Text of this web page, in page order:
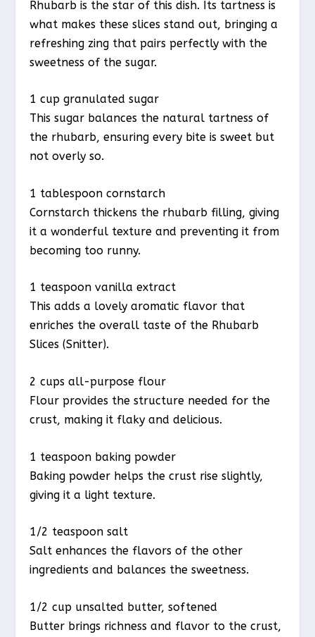
Rhubarb is the star of this dish. Its tartness is
what makes these slices stand out, bringing a
refreshing zing that pairs perfectly with the
sweetness of the sugar.
1 cup granulated sugar
This sugar balances the natural tartness of
the rhubarb, ensuring every bite is sweet but
not overly so.
1 tablespoon cornstarch
Cornstarch thickens the rhubarb filling, giving
it a wonderful texture and preventing it from
becoming too runny.
1 teaspoon vanilla extract
This adds a lovely aromatic flavor that
enriches the overall taste of the Rhubarb
Slices (Snitter).
2 cups all-purpose flour
Flour provides the structure needed for the
crust, making it flaky and delicious.
1 teaspoon baking powder
Baking powder helps the crust rise slightly,
giving it a light texture.
1/2 teaspoon salt
Salt enhances the flavors of the other
ingredients and balances the sweetness.
1/2 cup unsalted butter, softened
Butter brings richness and flavor to the crust,